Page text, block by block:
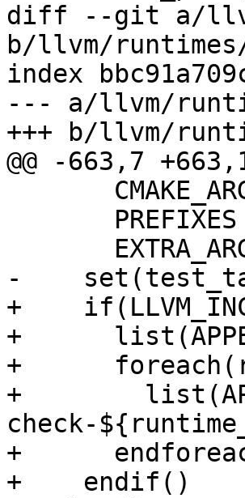
diff --git a/
b/llvm/
index
--- a/llvm/
+++ b/llvm/
@@ -663,7
-
+
+
+
+
check-
+
+    endif()